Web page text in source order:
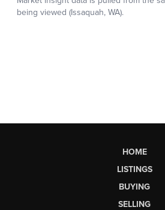
HOME
LISTINGS
BUYING
SELLING